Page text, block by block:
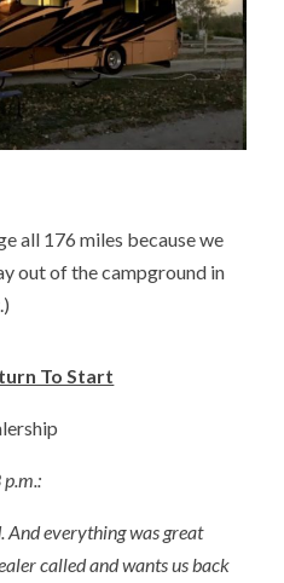
all 176 miles because we
out of the campground in
To Start
And everything was great
called and wants us back